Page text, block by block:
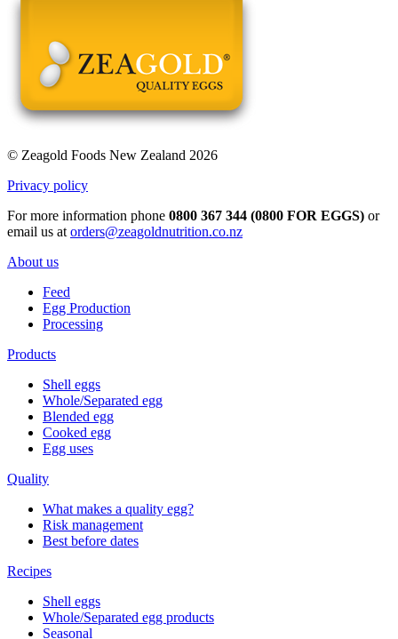
© Zeagold Foods New Zealand 2026
Privacy policy
For more information phone 0800 367 344 (0800 FOR EGGS) or
email us at orders@zeagoldnutrition.co.nz
About us
Feed
Egg Production
Processing
Products
Shell eggs
Whole/Separated egg
Blended egg
Cooked egg
Egg uses
Quality
What makes a quality egg?
Risk management
Best before dates
Recipes
Shell eggs
Whole/Separated egg products
Seasonal